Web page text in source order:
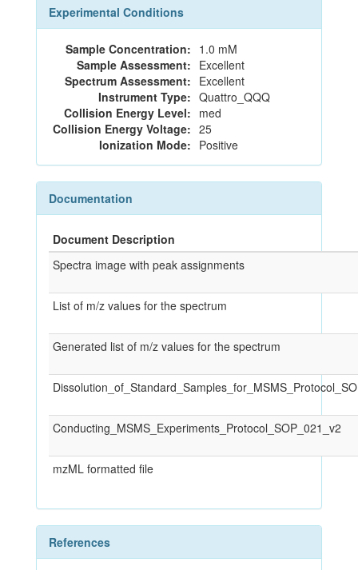
Experimental Conditions
Sample Concentration: 1.0 mM
Sample Assessment: Excellent
Spectrum Assessment: Excellent
Instrument Type: Quattro_QQQ
Collision Energy Level: med
Collision Energy Voltage: 25
Ionization Mode: Positive
Documentation
Document Description
Spectra image with peak assignments
List of m/z values for the spectrum
Generated list of m/z values for the spectrum
Conducting_MSMS_Experiments_Protocol_SOP_021_v2
mzML formatted file
References